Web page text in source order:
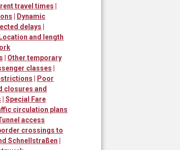
travel times |
| Dynamic
delays |
and length
| Other temporary
classes |
| Poor
closures and
| Special Fare
circulation plans
access
crossings to
Schnellstraßen |